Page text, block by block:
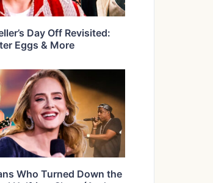
Day Off Revisited:
Eggs & More
Who Turned Down the